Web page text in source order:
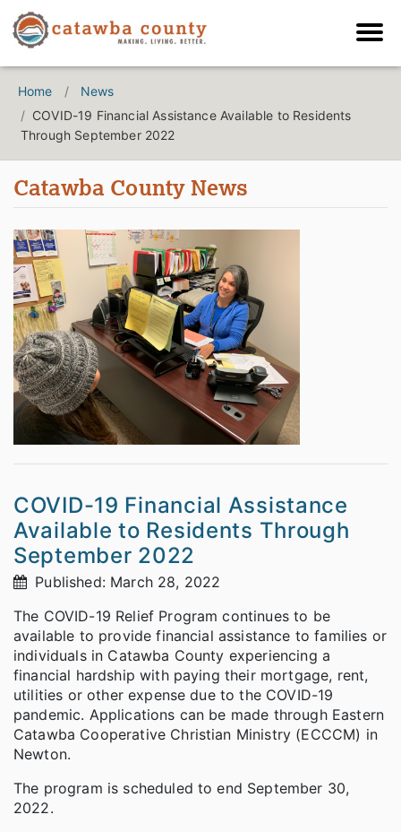
Home
News
COVID-19 Financial Assistance Available to Residents
Through September 2022
Catawba County News
COVID-19 Financial Assistance
Available to Residents Through
September 2022
Published: March 28, 2022
The COVID-19 Relief Program continues to be
available to provide financial assistance to families or
individuals in Catawba County experiencing a
financial hardship with paying their mortgage, rent,
utilities or other expense due to the COVID-19
pandemic. Applications can be made through Eastern
Catawba Cooperative Christian Ministry (ECCCM) in
Newton.
The program is scheduled to end September 30,
2022.